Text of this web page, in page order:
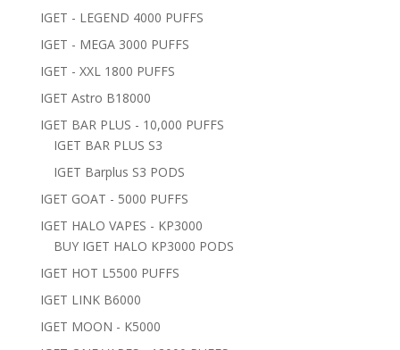
IGET - LEGEND 4000 PUFFS
IGET - MEGA 3000 PUFFS
IGET - XXL 1800 PUFFS
IGET Astro B18000
IGET BAR PLUS - 10,000 PUFFS
IGET BAR PLUS S3
IGET Barplus S3 PODS
IGET GOAT - 5000 PUFFS
IGET HALO VAPES - KP3000
BUY IGET HALO KP3000 PODS
IGET HOT L5500 PUFFS
IGET LINK B6000
IGET MOON - K5000